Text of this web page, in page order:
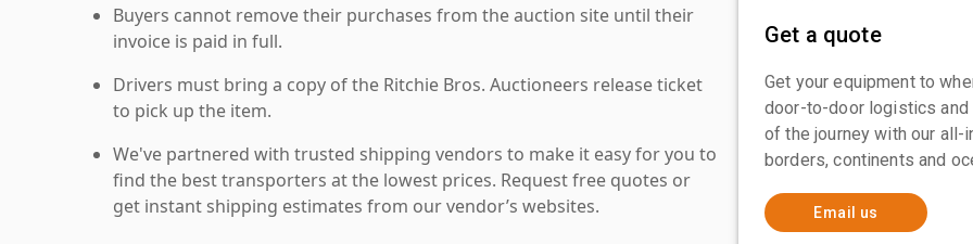
Buyers cannot remove their purchases from the auction site until their
invoice is paid in full.
Drivers must bring a copy of the Ritchie Bros. Auctioneers release ticket
to pick up the item.
We've partnered with trusted shipping vendors to make it easy for you to
find the best transporters at the lowest prices. Request free quotes or
get instant shipping estimates from our vendor’s websites.
Get a quote
Get your equipment to
door-to-door logistics
of the journey with our
borders, continents and
Email us